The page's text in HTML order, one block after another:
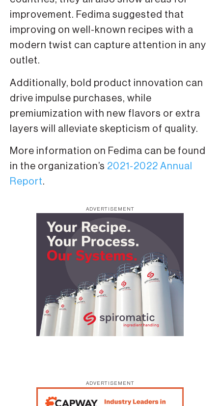
improvement. Fedima suggested that
improving on well-known recipes with a
modern twist can capture attention in any
outlet.
Additionally, bold product innovation can
drive impulse purchases, while
premiumization with new flavors or extra
layers will alleviate skepticism of quality.
More information on Fedima can be found
in the organization’s 2021-2022 Annual
Report.
ADVERTISEMENT
ADVERTISEMENT